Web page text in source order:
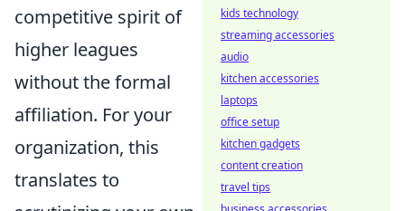
competitive spirit of
higher leagues
without the formal
affiliation. For your
organization, this
translates to
kids technology
streaming accessories
audio
kitchen accessories
laptops
office setup
kitchen gadgets
content creation
travel tips